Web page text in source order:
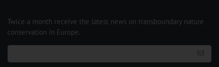
Twice a month receive the latest news on transboundary nature
conservation in Europe.